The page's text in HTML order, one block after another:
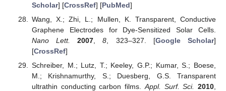
Scholar] [CrossRef] [PubMed]
Wang, X.; Zhi, L.; Mullen, K. Transparent, Conductive
Graphene Electrodes for Dye-Sensitized Solar Cells.
Nano Lett.
2007 ,8 , 323–327. [Google Scholar]
[CrossRef]
Schreiber, M.; Lutz, T.; Keeley, G.P.; Kumar, S.; Boese,
M.; Krishnamurthy, S.; Duesberg, G.S. Transparent
ultrathin conducting carbon films. Appl. Surf. Sci. 2010